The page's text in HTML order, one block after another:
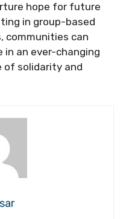
hope for future
in group-based
communities can
in an ever-changing
of solidarity and